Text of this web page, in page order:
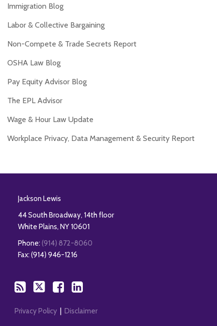
Immigration Blog
Labor & Collective Bargaining
Non-Compete & Trade Secrets Report
OSHA Law Blog
Pay Equity Advisor Blog
The EPL Advisor
Wage & Hour Law Update
Workplace Privacy, Data Management & Security Report
Jackson Lewis
44 South Broadway, 14th floor
White Plains, NY 10601
Phone: (914) 872-8060
Fax: (914) 946-1216
Privacy Policy Disclaimer